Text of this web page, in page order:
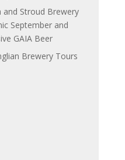
and Stroud Brewery
September and
GAIA Beer
Brewery Tours